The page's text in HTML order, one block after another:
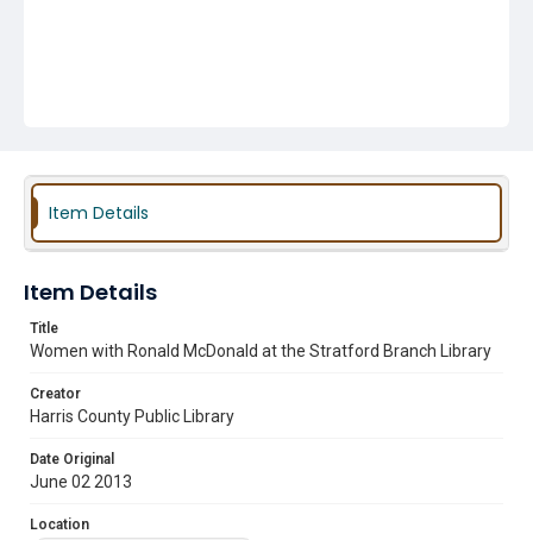
Item Details
Item Details
Title
Women with Ronald McDonald at the Stratford Branch Library
Creator
Harris County Public Library
Date Original
June 02 2013
Location